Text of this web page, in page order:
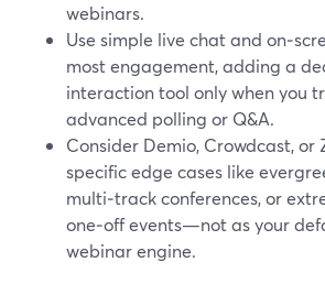
webinars.
Use simple live chat and
most engagement, adding a
interaction tool only when you
advanced polling or Q&A.
Consider Demio, Crowdcast, or
specific edge cases like
multi‑track conferences, or
one‑off events—not as your
webinar engine.